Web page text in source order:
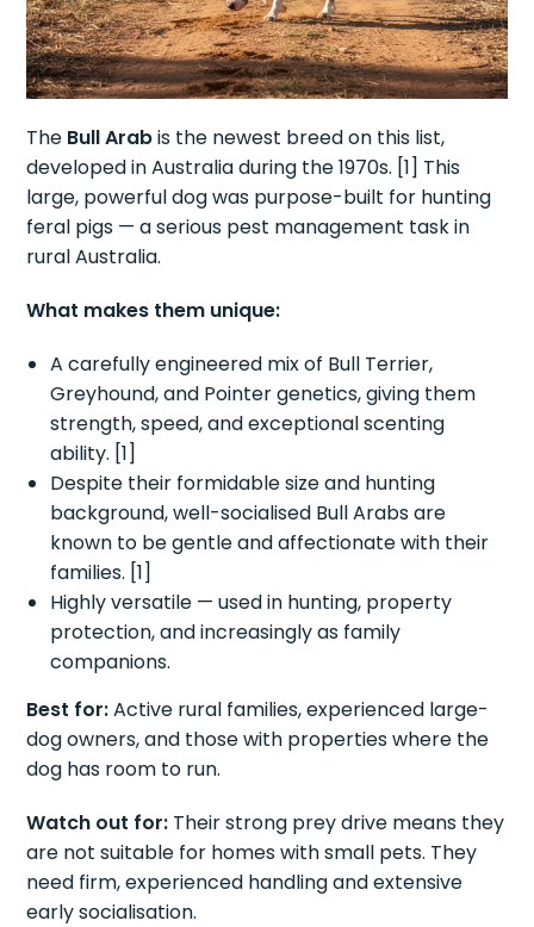
The Bull Arabis the newest breed on this list,
developed in Australia during the 1970s. [1] This
large, powerful dog was purpose-built for hunting
feral pigs — a serious pest management task in
rural Australia.
What makes them unique:
A carefully engineered mix of Bull Terrier,
Greyhound, and Pointer genetics, giving them
strength, speed, and exceptional scenting
ability. [1]
Despite their formidable size and hunting
background, well-socialised Bull Arabs are
known to be gentle and affectionate with their
families. [1]
Highly versatile — used in hunting, property
protection, and increasingly as family
companions.
Best for:Active rural families, experienced large-
dog owners, and those with properties where the
dog has room to run.
Watch out for: Their strong prey drive means they
are not suitable for homes with small pets. They
need firm, experienced handling and extensive
early socialisation.